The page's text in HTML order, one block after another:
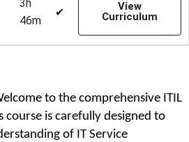
3h
46m
✔
View
Curriculum
to the comprehensive ITIL
course is carefully designed to
of IT Service